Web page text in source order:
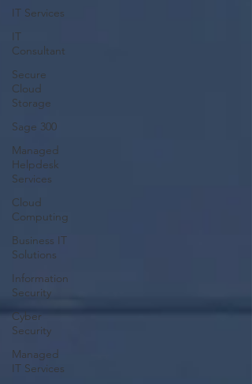
IT Services
IT
Consultant
Secure
Cloud
Storage
Sage 300
Managed
Helpdesk
Services
Cloud
Computing
Business IT
Solutions
Information
Security
Cyber
Security
Managed
IT Services